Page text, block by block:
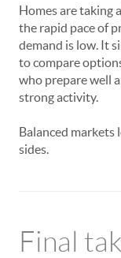
Homes are taking
the rapid pace of
demand is low. It
to compare
who prepare well
strong activity.
Balanced
sides.
Final